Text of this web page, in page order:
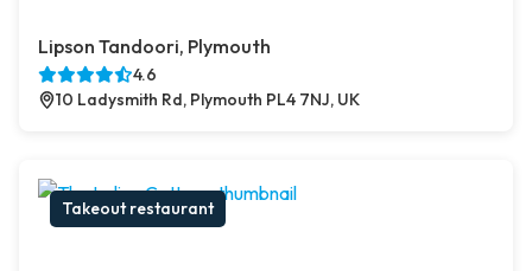
Lipson Tandoori, Plymouth
4.6
10 Ladysmith Rd, Plymouth PL4 7NJ, UK
Takeout restaurant